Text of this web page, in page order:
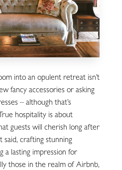
into an opulent retreat isn’t
fancy accessories or asking
– although that’s
hospitality is about
guests will cherish long after
said, crafting stunning
a lasting impression for
those in the realm of Airbnb,